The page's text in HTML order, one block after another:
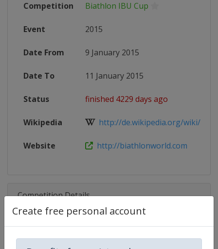
Create free personal account
Competition Biathlon IBU Cup
Event 2015
Date From 9 January 2015
Date To 11 January 2015
Status finished 4229 days ago
Wikipedia http://de.wikipedia.org/wiki/IBU-
Website http://biathlonworld.com
Competition Details
Competition Biathlon IBU Cup